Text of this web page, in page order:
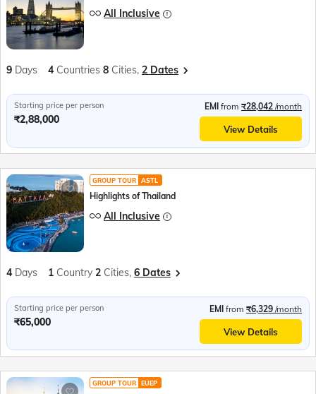
All Inclusive
9 Days 4 Countries 8 Cities, 2 Dates
Starting price per person
₹2,88,000
EMI from ₹28,042 /month
View Details
GROUP TOUR ASTL
Highlights of Thailand
All Inclusive
4 Days 1 Country 2 Cities, 6 Dates
Starting price per person
₹65,000
EMI from ₹6,329 /month
View Details
GROUP TOUR EUEP